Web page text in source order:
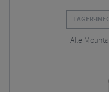
LAGER-
Alle